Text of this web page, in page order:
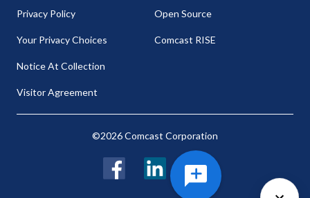
Privacy Policy
Your Privacy Choices
Notice At Collection
Visitor Agreement
Open Source
Comcast RISE
©2026 Comcast Corporation
LinkedIn Twitter